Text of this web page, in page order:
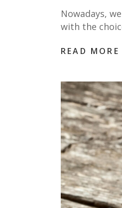
Nowadays,
with the
READ MORE